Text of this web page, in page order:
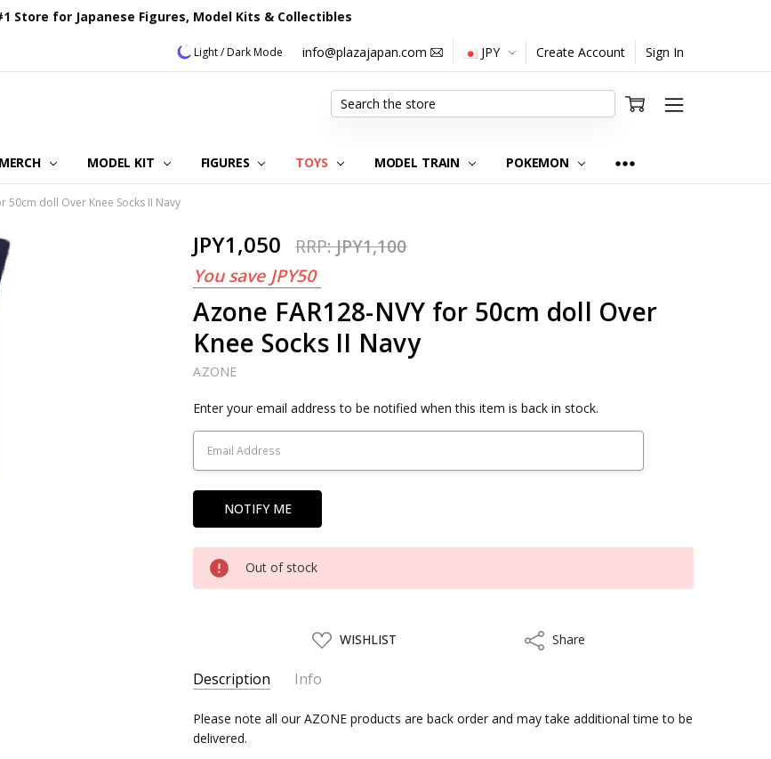
Store for Japanese Figures, Model Kits & Collectibles
Light / Dark Mode info@plazajapan.com JPY Create Account Sign In
MODEL KIT FIGURES TOYS MODEL TRAIN POKEMON
OUR CUSTOMER REVIEWS
ORDERING INFORMATION
RETURNS & REFUND POLICY
FAQ
PLAZA JAPAN BLOG
CONTACT US
ABOUT US
PRIVACY POLICY
Search
50cm doll Over Knee Socks II Navy
JPY1,050 RRP:JPY1,100
You save JPY50
Azone FAR128-NVY for 50cm doll Over
Knee Socks II Navy
AZONE
Current
Stock:
Enter your email address to be notified when this item is back in stock.
Out of stock
ADD
TO
LIST
WISHLIST ShareShare
Description Info
SKU:
AZONE04158
UPC: 4580116041587
Please note all our AZONE products are back order and may take additional time to be
delivered.